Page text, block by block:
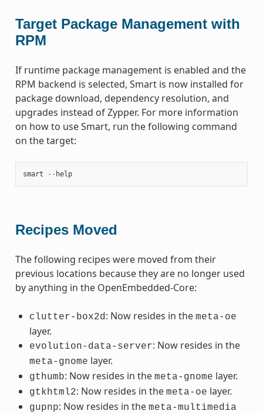
Target Package Management with
RPM
If runtime package management is enabled and the
RPM backend is selected, Smart is now installed for
package download, dependency resolution, and
upgrades instead of Zypper. For more information
on how to use Smart, run the following command
on the target:
smart -- help
Recipes Moved
The following recipes were moved from their
previous locations because they are no longer used
by anything in the OpenEmbedded-Core:
clutter-box2d : Now resides in the meta-oe
layer.
evolution-data-server: Now resides in the
meta-gnome layer.
gthumb: Now resides in the meta-gnome layer.
gtkhtml2: Now resides in the meta-oe layer.
gupnp: Now resides in the meta-multimedia